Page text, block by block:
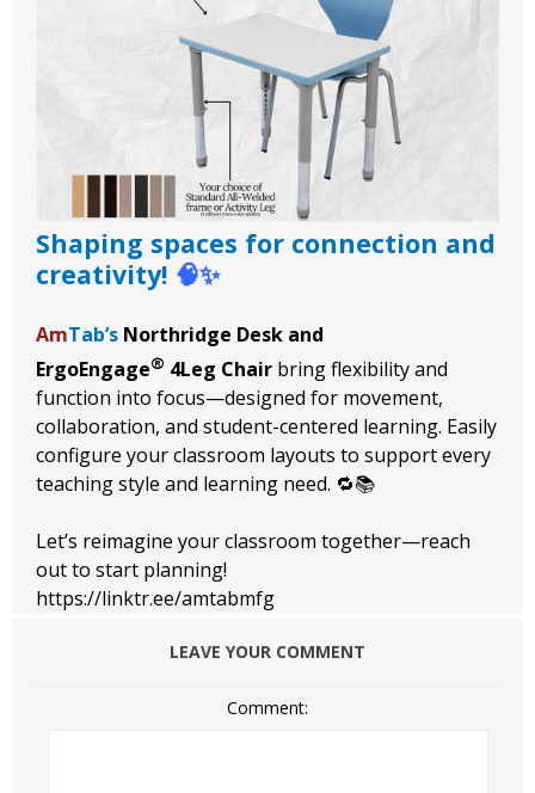
Shaping spaces for connection and
creativity! 🧠✨
AmTab’s Northridge Desk and
ErgoEngage® 4Leg Chair bring flexibility and
function into focus—designed for movement,
collaboration, and student-centered learning. Easily
configure your classroom layouts to support every
teaching style and learning need. 🔁📚
Let’s reimagine your classroom together—reach
out to start planning!
https://linktr.ee/amtabmfg
LEAVE YOUR COMMENT
Comment: